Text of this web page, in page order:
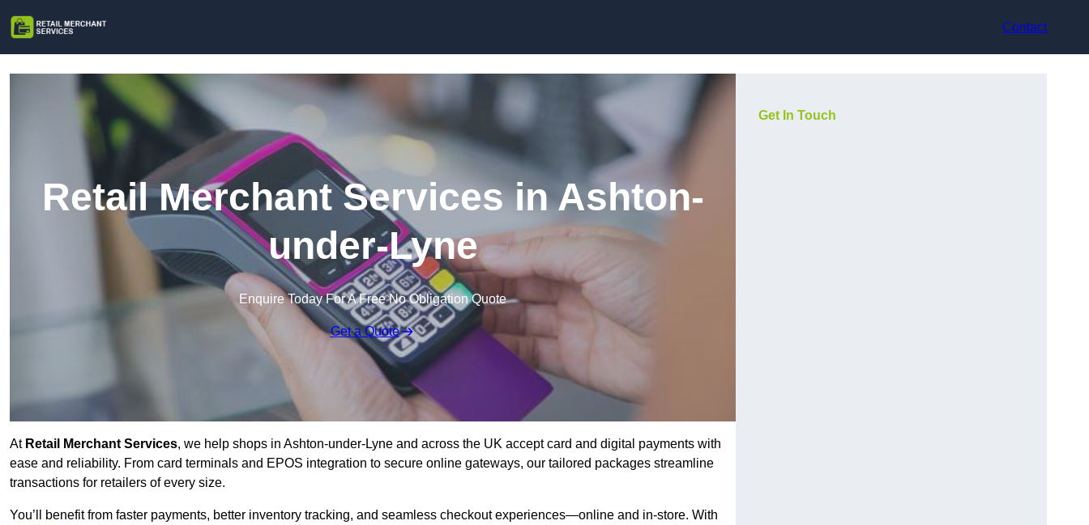
Contact
Retail Merchant Services in Ashton-
under-Lyne
Enquire Today For A Free No Obligation Quote
Get a Quote
At Retail Merchant Services, we help shops in Ashton-under-Lyne and across the UK accept card and digital payments with
ease and reliability. From card terminals and EPOS integration to secure online gateways, our tailored packages streamline
transactions for retailers of every size.
You’ll benefit from faster payments, better inventory tracking, and seamless checkout experiences—online and in-store. With
Get In Touch